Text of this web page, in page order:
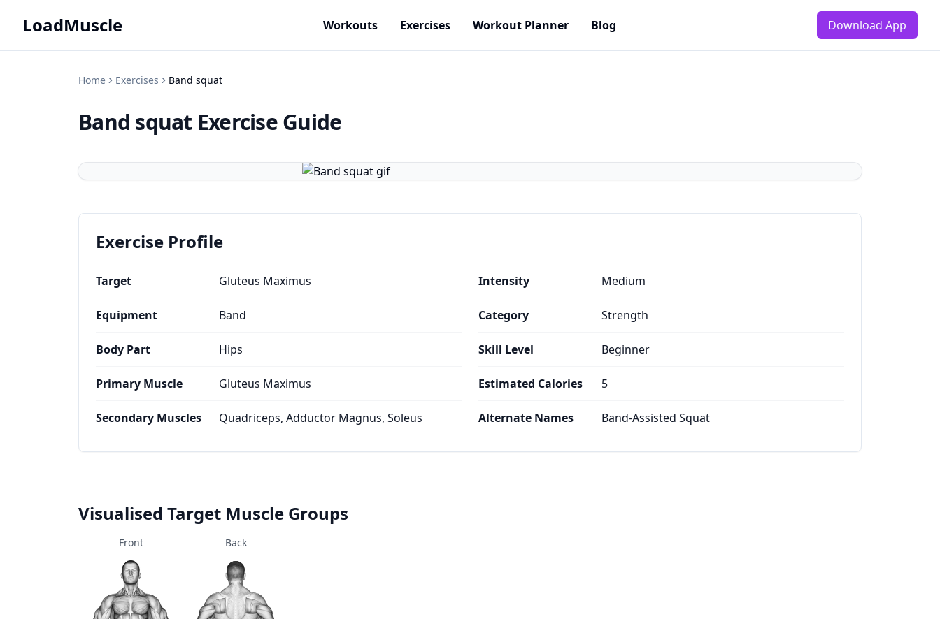
LoadMuscle Workouts Exercises Workout Planner Blog Download App
Home Exercises Band squat
Band squat Exercise Guide
Exercise Profile
Target Gluteus Maximus
Equipment Band
Body Part Hips
Primary Muscle Gluteus Maximus
Secondary Muscles Quadriceps, Adductor Magnus, Soleus
Intensity Medium
Category Strength
Skill Level Beginner
Estimated Calories 5
Alternate Names Band-Assisted Squat
Visualised Target Muscle Groups
Front Back